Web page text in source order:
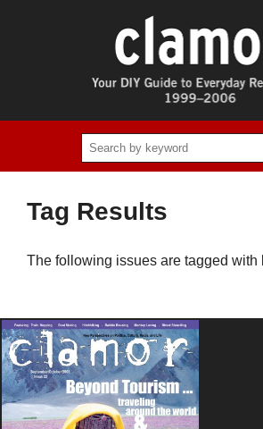
Tag Results
The following issues are tagged with